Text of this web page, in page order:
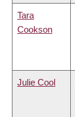
Tara
Cookson
Julie Cool